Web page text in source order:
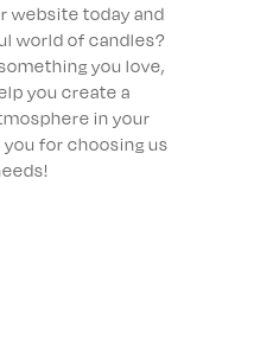
website today and
world of candles?
you love,
you create a
in your
for choosing us